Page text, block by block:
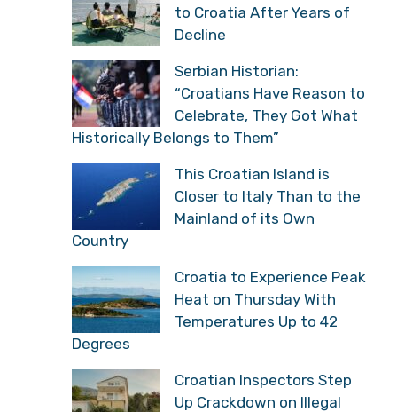
to Croatia After Years of
Decline
Serbian Historian:
“Croatians Have Reason to
Celebrate, They Got What
Historically Belongs to Them”
This Croatian Island is
Closer to Italy Than to the
Mainland of its Own
Country
Croatia to Experience Peak
Heat on Thursday With
Temperatures Up to 42
Degrees
Croatian Inspectors Step
Up Crackdown on Illegal